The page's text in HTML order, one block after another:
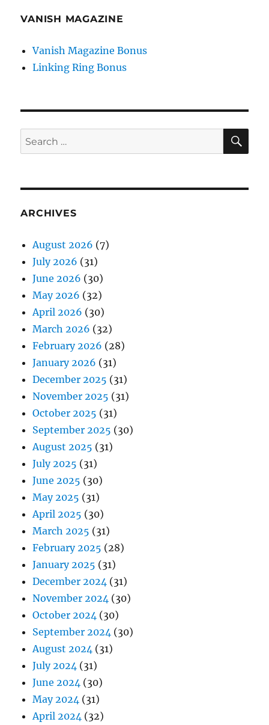
VANISH MAGAZINE
Vanish Magazine Bonus
Linking Ring Bonus
Search
for:
ARCHIVES
August 2026 (7)
July 2026 (31)
June 2026 (30)
May 2026 (32)
April 2026 (30)
March 2026 (32)
February 2026 (28)
January 2026 (31)
December 2025 (31)
November 2025 (31)
October 2025 (31)
September 2025 (30)
August 2025 (31)
July 2025 (31)
June 2025 (30)
May 2025 (31)
April 2025 (30)
March 2025 (31)
February 2025 (28)
January 2025 (31)
December 2024 (31)
November 2024 (30)
October 2024 (30)
September 2024 (30)
August 2024 (31)
July 2024 (31)
June 2024 (30)
May 2024 (31)
April 2024 (32)